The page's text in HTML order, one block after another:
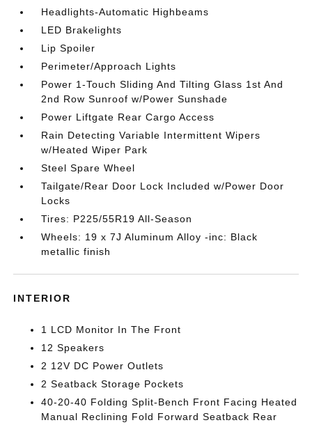
Headlights-Automatic Highbeams
LED Brakelights
Lip Spoiler
Perimeter/Approach Lights
Power 1-Touch Sliding And Tilting Glass 1st And
2nd Row Sunroof w/Power Sunshade
Power Liftgate Rear Cargo Access
Rain Detecting Variable Intermittent Wipers
w/Heated Wiper Park
Steel Spare Wheel
Tailgate/Rear Door Lock Included w/Power Door
Locks
Tires: P225/55R19 All-Season
Wheels: 19 x 7J Aluminum Alloy -inc: Black
metallic finish
INTERIOR
1 LCD Monitor In The Front
12 Speakers
2 12V DC Power Outlets
2 Seatback Storage Pockets
40-20-40 Folding Split-Bench Front Facing Heated
Manual Reclining Fold Forward Seatback Rear